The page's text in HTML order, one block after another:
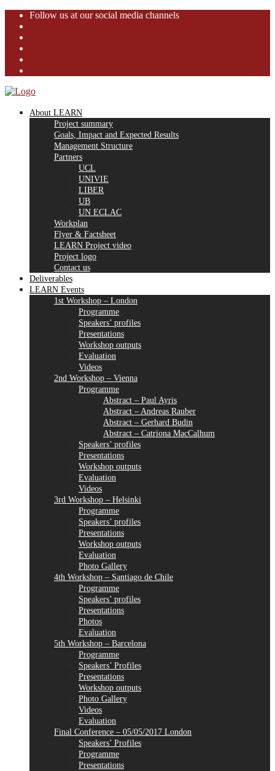
Follow us at our social media channels
About LEARN
Project summary
Goals, Impact and Expected Results
Management Structure
Partners
UCL
UNIVIE
LIBER
UB
UN ECLAC
Workplan
Flyer & Factsheet
LEARN Project video
Project logo
Contact us
Deliverables
LEARN Events
1st Workshop – London
Programme
Speakers’ profiles
Presentations
Workshop outputs
Evaluation
Videos
2nd Workshop – Vienna
Programme
Abstract – Paul Ayris
Abstract – Andreas Rauber
Abstract – Gerhard Budin
Abstract – Catriona MacCalhum
Speakers’ profiles
Presentations
Workshop outputs
Evaluation
Videos
3rd Workshop – Helsinki
Programme
Speakers’ profiles
Presentations
Workshop outputs
Evaluation
Photo Gallery
4th Workshop – Santiago de Chile
Programme
Speakers’ profiles
Presentations
Photos
Evaluation
5th Workshop – Barcelona
Programme
Speakers’ Profiles
Presentations
Workshop outputs
Photo Gallery
Videos
Evaluation
Final Conference – 05/05/2017 London
Speakers’ Profiles
Programme
Presentations